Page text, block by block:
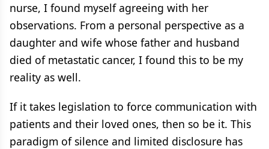
nurse, I found myself agreeing with her
observations. From a personal perspective as a
daughter and wife whose father and husband
died of metastatic cancer, I found this to be my
reality as well.
If it takes legislation to force communication with
patients and their loved ones, then so be it. This
paradigm of silence and limited disclosure has